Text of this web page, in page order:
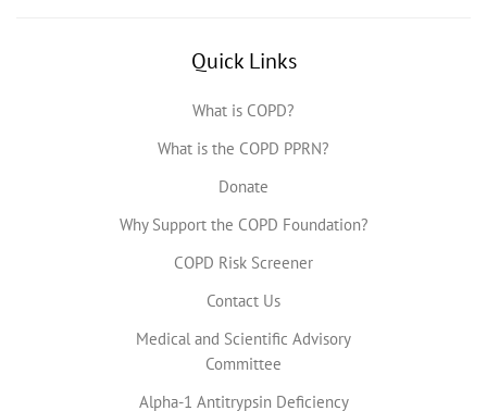
Quick Links
What is COPD?
What is the COPD PPRN?
Donate
Why Support the COPD Foundation?
COPD Risk Screener
Contact Us
Medical and Scientific Advisory
Committee
Alpha-1 Antitrypsin Deficiency